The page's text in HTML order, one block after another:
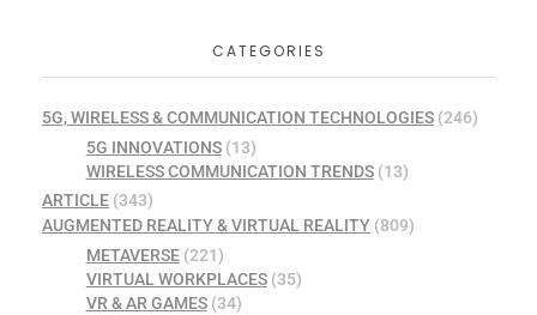
CATEGORIES
5G, WIRELESS & COMMUNICATION TECHNOLOGIES (246)
5G INNOVATIONS(13)
WIRELESS COMMUNICATION TRENDS(13)
ARTICLE (343)
AUGMENTED REALITY & VIRTUAL REALITY (809)
METAVERSE(221)
VIRTUAL WORKPLACES(35)
VR & AR GAMES(34)